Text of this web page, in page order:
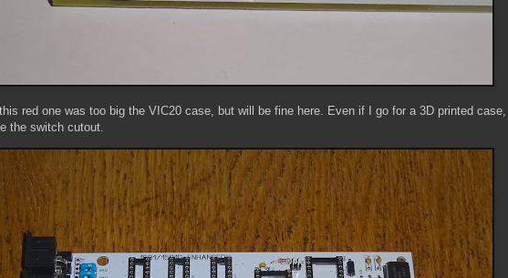
red one was too big the VIC20 case, but will be fine here. Even if I go for a 3D printed case, I
the switch cutout.